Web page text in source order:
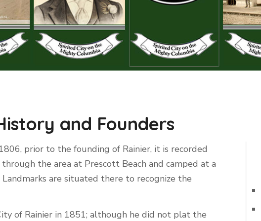
and Founders
prior to the founding of Rainier, it is recorded
the area at Prescott Beach and camped at a
Landmarks are situated there to recognize the
of Rainier in 1851; although he did not plat the